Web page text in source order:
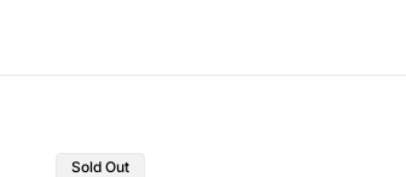
Sold Out